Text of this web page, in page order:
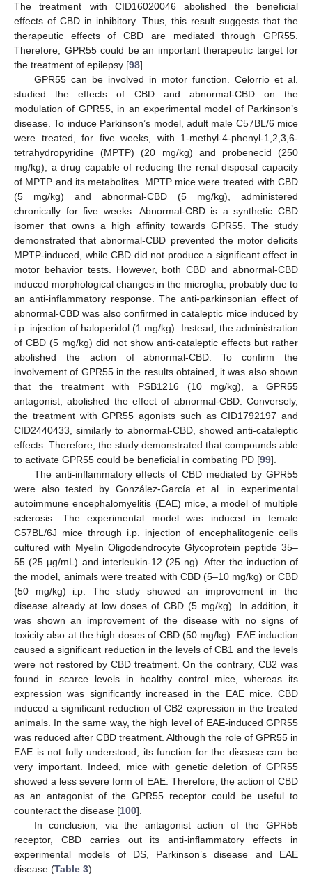
The treatment with CID16020046 abolished the beneficial
effects of CBD in inhibitory. Thus, this result suggests that the
therapeutic effects of CBD are mediated through GPR55.
Therefore, GPR55 could be an important therapeutic target for
the treatment of epilepsy [98].
GPR55 can be involved in motor function. Celorrio et al.
studied the effects of CBD and abnormal-CBD on the
modulation of GPR55, in an experimental model of Parkinson’s
disease. To induce Parkinson’s model, adult male C57BL/6 mice
were treated, for five weeks, with 1-methyl-4-phenyl-1,2,3,6-
tetrahydropyridine (MPTP) (20 mg/kg) and probenecid (250
mg/kg), a drug capable of reducing the renal disposal capacity
of MPTP and its metabolites. MPTP mice were treated with CBD
(5 mg/kg) and abnormal-CBD (5 mg/kg), administered
chronically for five weeks. Abnormal-CBD is a synthetic CBD
isomer that owns a high affinity towards GPR55. The study
demonstrated that abnormal-CBD prevented the motor deficits
MPTP-induced, while CBD did not produce a significant effect in
motor behavior tests. However, both CBD and abnormal-CBD
induced morphological changes in the microglia, probably due to
an anti-inflammatory response. The anti-parkinsonian effect of
abnormal-CBD was also confirmed in cataleptic mice induced by
i.p. injection of haloperidol (1 mg/kg). Instead, the administration
of CBD (5 mg/kg) did not show anti-cataleptic effects but rather
abolished the action of abnormal-CBD. To confirm the
involvement of GPR55 in the results obtained, it was also shown
that the treatment with PSB1216 (10 mg/kg), a GPR55
antagonist, abolished the effect of abnormal-CBD. Conversely,
the treatment with GPR55 agonists such as CID1792197 and
CID2440433, similarly to abnormal-CBD, showed anti-cataleptic
effects. Therefore, the study demonstrated that compounds able
to activate GPR55 could be beneficial in combating PD [99].
The anti-inflammatory effects of CBD mediated by GPR55
were also tested by González-García et al. in experimental
autoimmune encephalomyelitis (EAE) mice, a model of multiple
sclerosis. The experimental model was induced in female
C57BL/6J mice through i.p. injection of encephalitogenic cells
cultured with Myelin Oligodendrocyte Glycoprotein peptide 35–
55 (25 µg/mL) and interleukin-12 (25 ng). After the induction of
the model, animals were treated with CBD (5–10 mg/kg) or CBD
(50 mg/kg) i.p. The study showed an improvement in the
disease already at low doses of CBD (5 mg/kg). In addition, it
was shown an improvement of the disease with no signs of
toxicity also at the high doses of CBD (50 mg/kg). EAE induction
caused a significant reduction in the levels of CB1 and the levels
were not restored by CBD treatment. On the contrary, CB2 was
found in scarce levels in healthy control mice, whereas its
expression was significantly increased in the EAE mice. CBD
induced a significant reduction of CB2 expression in the treated
animals. In the same way, the high level of EAE-induced GPR55
was reduced after CBD treatment. Although the role of GPR55 in
EAE is not fully understood, its function for the disease can be
very important. Indeed, mice with genetic deletion of GPR55
showed a less severe form of EAE. Therefore, the action of CBD
as an antagonist of the GPR55 receptor could be useful to
counteract the disease [100].
In conclusion, via the antagonist action of the GPR55
receptor, CBD carries out its anti-inflammatory effects in
experimental models of DS, Parkinson’s disease and EAE
disease (Table 3).